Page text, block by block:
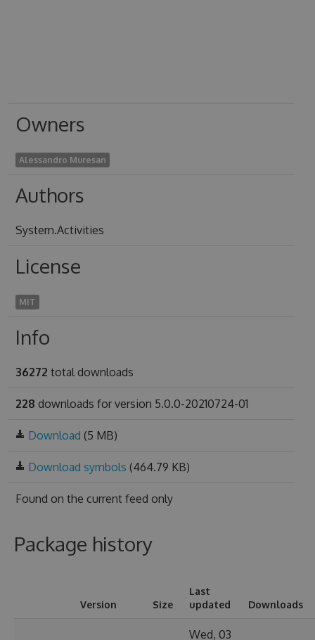
Owners
Alessandro Muresan
Authors
System.Activities
License
MIT
Info
36272 total downloads
228 downloads for version 5.0.0-20210724-01
Download (5 MB)
Download symbols (464.79 KB)
Found on the current feed only
Package history
Version Size
Last
updated
Downloads
Wed, 03